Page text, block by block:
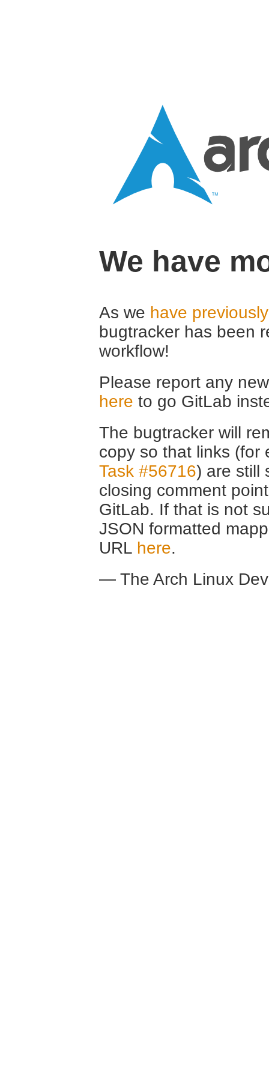
We have
As we have
bugtracker has been
workflow!
Please report any
here to go GitLab
The bugtracker will
copy so that links (for
Task #56716) are still
closing comment
GitLab. If that is not
JSON formatted
URL here.
— The Arch Linux